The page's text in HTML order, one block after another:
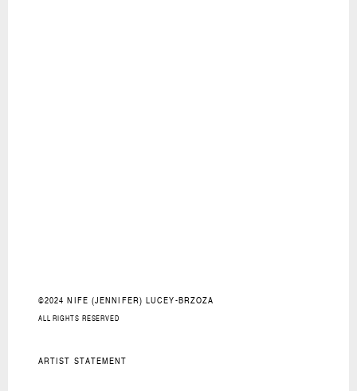
©2024 NIFE (JENNIFER) LUCEY-BRZOZA
ALL RIGHTS RESERVED
ARTIST STATEMENT